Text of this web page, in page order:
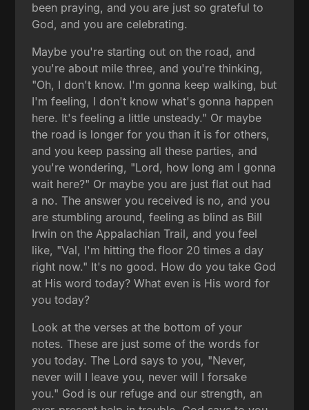
been praying, and you are just so grateful to
God, and you are celebrating.
Maybe you're starting out on the road, and
you're about mile three, and you're thinking,
"Oh, I don't know. I'm gonna keep walking, but
I'm feeling, I don't know what's gonna happen
here. It's feeling a little unsteady." Or maybe
the road is longer for you than it is for others,
and you keep passing all these parties, and
you're wondering, "Lord, how long am I gonna
wait here?" Or maybe you are just flat out had
a no. The answer you received is no, and you
are stumbling around, feeling as blind as Bill
Irwin on the Appalachian Trail, and you feel
like, "Val, I'm hitting the floor 20 times a day
right now." It's no good. How do you take God
at His word today? What even is His word for
you today?
Look at the verses at the bottom of your
notes. These are just some of the words for
you today. The Lord says to you, "Never,
never will I leave you, never will I forsake
you." God is our refuge and our strength, an